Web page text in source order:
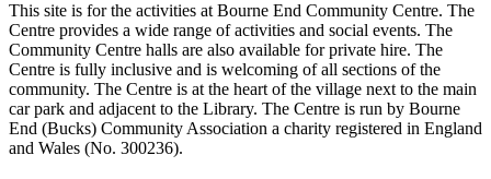
This site is for the activities at Bourne End Community Centre. The
Centre provides a wide range of activities and social events. The
Community Centre halls are also available for private hire. The
Centre is fully inclusive and is welcoming of all sections of the
community. The Centre is at the heart of the village next to the main
car park and adjacent to the Library. The Centre is run by Bourne
End (Bucks) Community Association a charity registered in England
and Wales (No. 300236).